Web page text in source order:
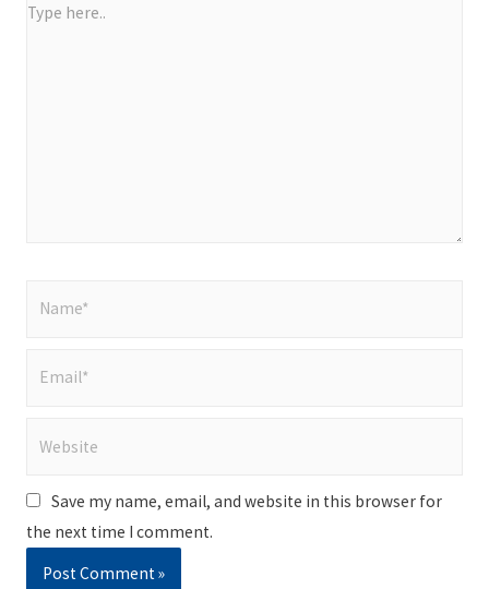
Type
Save my name, email, and website in this browser for
the next time I comment.